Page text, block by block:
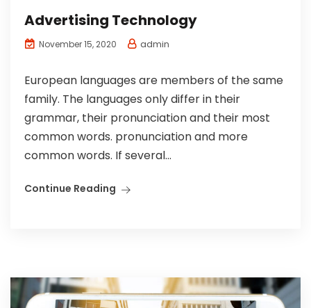
Advertising Technology
November 15, 2020 admin
European languages are members of the same
family. The languages only differ in their
grammar, their pronunciation and their most
common words. pronunciation and more
common words. If several...
Continue Reading